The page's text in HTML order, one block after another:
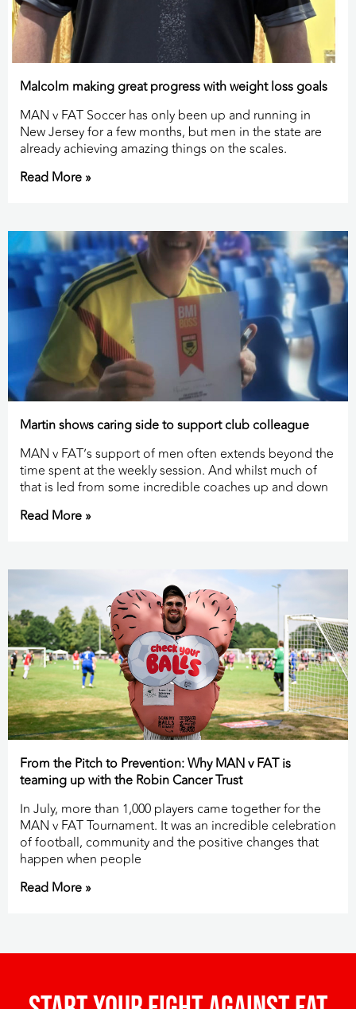
Malcolm making great progress with weight loss goals
MAN v FAT Soccer has only been up and running in
New Jersey for a few months, but men in the state are
already achieving amazing things on the scales.
Read More »
Martin shows caring side to support club colleague
MAN v FAT’s support of men often extends beyond the
time spent at the weekly session. And whilst much of
that is led from some incredible coaches up and down
Read More »
From the Pitch to Prevention: Why MAN v FAT is
teaming up with the Robin Cancer Trust
In July, more than 1,000 players came together for the
MAN v FAT Tournament. It was an incredible celebration
of football, community and the positive changes that
happen when people
Read More »